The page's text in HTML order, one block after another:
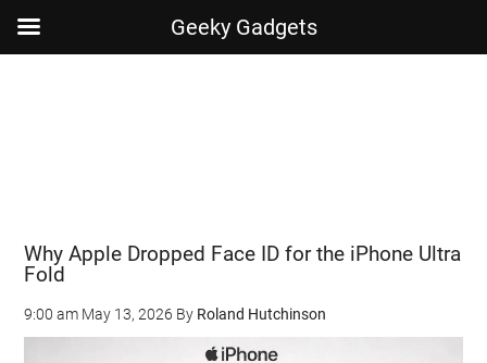
Why Apple Dropped Face ID for the iPhone Ultra
Fold
9:00 am May 13, 2026 By Roland Hutchinson
Geeky Gadgets